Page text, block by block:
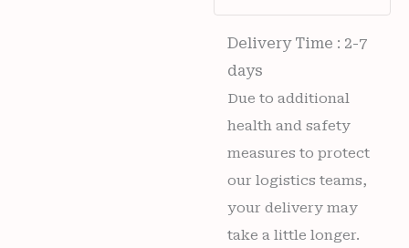
Delivery Time : 2-7
days
Due to additional
health and safety
measures to protect
our logistics teams,
your delivery may
take a little longer.